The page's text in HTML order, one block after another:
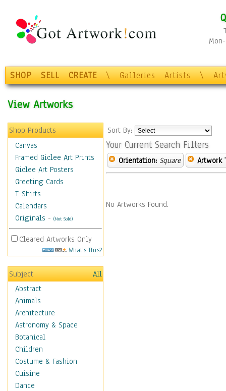
SHOP SELL CREATE \ Galleries Artists \
View Artworks
Shop Products
Canvas
Framed Giclee Art Prints
Giclee Art Posters
Greeting Cards
T-Shirts
Calendars
Originals - (Not Sold)
Cleared Artworks Only
What's This?
Subject
All
Abstract
Animals
Architecture
Astronomy & Space
Botanical
Children
Costume & Fashion
Cuisine
Dance
Sort By:
Your Current Search Filters
Orientation: Square Artwork
No Artworks Found.